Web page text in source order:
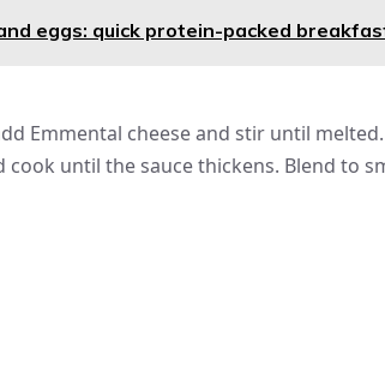
eggs: quick protein-packed
Emmental cheese and stir until
cook until the sauce thickens. Blend to